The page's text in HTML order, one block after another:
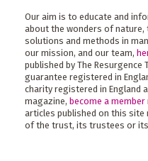
Our aim is to educate and
about the wonders of nature,
solutions and methods in
our mission, and our team,
published by The Resurgence
guarantee registered in
charity registered in England
magazine, become a member
articles published on this
of the trust, its trustees or